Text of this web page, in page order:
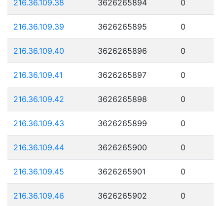
216.36.109.38 3626265894 0
216.36.109.39 3626265895 0
216.36.109.40 3626265896 0
216.36.109.41 3626265897 0
216.36.109.42 3626265898 0
216.36.109.43 3626265899 0
216.36.109.44 3626265900 0
216.36.109.45 3626265901 0
216.36.109.46 3626265902 0